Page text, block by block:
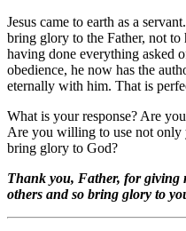
Jesus came to earth as a
bring glory to the Father, not
having done everything asked
obedience, he now has the
eternally with him. That is
What is your response? Are
Are you willing to use not only
bring glory to God?
Thank you, Father, for giving
others and so bring glory to